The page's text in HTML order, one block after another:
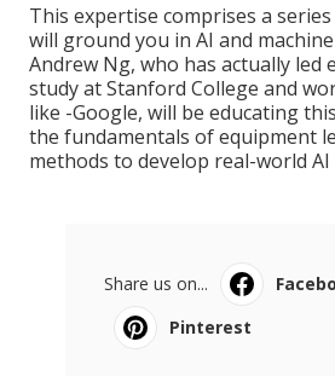
This expertise comprises a
will ground you in AI and
Andrew Ng, who has actually led
study at Stanford College and
like -Google, will be educating
the fundamentals of equipment
methods to develop real-world
Share us on...
Pinterest